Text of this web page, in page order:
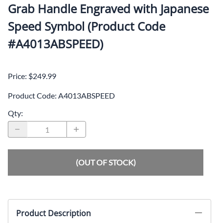
Grab Handle Engraved with Japanese
Speed Symbol (Product Code
#A4013ABSPEED)
Price: $249.99
Product Code: A4013ABSPEED
Qty:
(OUT OF STOCK)
Product Description